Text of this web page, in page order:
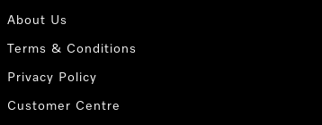
About Us
Terms & Conditions
Privacy Policy
Customer Centre